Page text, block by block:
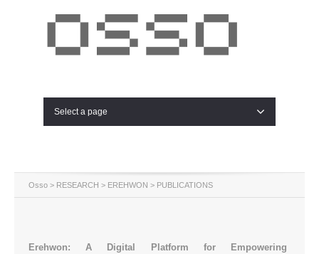
Select a page
Osso > RESEARCH > EREHWON > PUBLICATIONS
Erehwon: A Digital Platform for Empowering